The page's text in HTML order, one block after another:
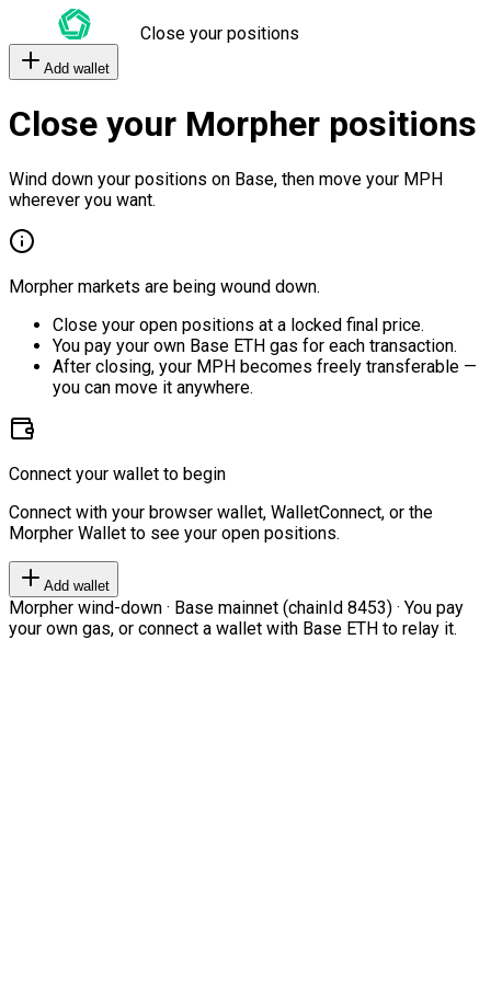
Close your positions
Add wallet
Close your Morpher positions
Wind down your positions on Base, then move your MPH
wherever you want.
Morpher markets are being wound down.
Close your open positions at a locked final price.
You pay your own Base ETH gas for each transaction.
After closing, your MPH becomes freely transferable —
you can move it anywhere.
Connect your wallet to begin
Connect with your browser wallet, WalletConnect, or the
Morpher Wallet to see your open positions.
Add wallet
Morpher wind-down · Base mainnet (chainId 8453) · You pay
your own gas, or connect a wallet with Base ETH to relay it.